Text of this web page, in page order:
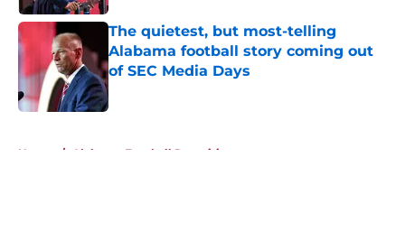
The quietest, but most-telling
Alabama football story coming out
of SEC Media Days
Published by on Invalid Date
Home / Alabama Football Recruiting